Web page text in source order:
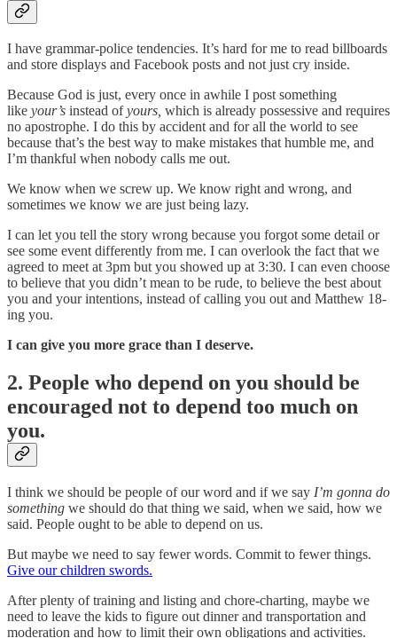
I have grammar-police tendencies. It’s hard for me to read billboards
and store displays and Facebook posts and not just cry inside.
Because God is just, every once in awhile I post something
like your’s instead ofyours, which is already possessive and requires
no apostrophe. I do this by accident and for all the world to see
because that’s the best way to make mistakes that humble me, and
I’m thankful when nobody calls me out.
We know when we screw up. We know right and wrong, and
sometimes we know we are just being lazy.
I can let you tell the story wrong because you forgot some detail or
see some event differently from me. I can overlook the fact that we
agreed to meet at 3pm but you showed up at 3:30. I can even choose
to believe that you didn’t mean to be rude, to believe the best about
you and your intentions, instead of calling you out and Matthew 18-
ing you.
I can give you more grace than I deserve.
2. People who depend on you should be
encouraged not to depend too much on
you.
I think we should be people of our word and if we say I’m gonna do
something we should do that thing we said, when we said, how we
said. People ought to be able to depend on us.
But maybe we need to say fewer words. Commit to fewer things.
Give our children swords.
After plenty of training and listing and chore-charting, maybe we
need to leave the kids to figure out dinner and transportation and
moderation and how to limit their own obligations and activities.